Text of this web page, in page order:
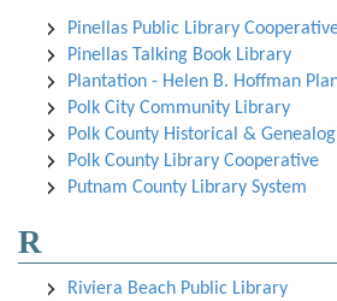
Pinellas Public Library
Pinellas Talking Book Library
Plantation - Helen B. Hoffman
Polk City Community Library
Polk County Historical &
Polk County Library Cooperative
Putnam County Library System
R
Riviera Beach Public Library